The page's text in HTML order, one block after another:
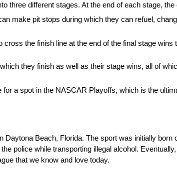
three different stages. At the end of each stage,
make pit stops during which they can refuel,
cross the finish line at the end of the final stage wins
they finish as well as their stage wins, all of
a spot in the NASCAR Playoffs, which is the
Beach, Florida. The sport was initially born
police while transporting illegal alcohol.
that we know and love today.